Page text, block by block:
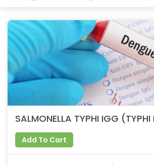
SALMONELLA TYPHI IGG
Add To Cart